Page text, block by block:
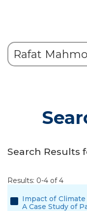
Search Results
Results: 0-4 of 4
Impact of
A Case Study of